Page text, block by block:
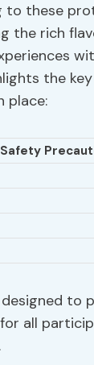
to these
the rich
the
place:
to
all